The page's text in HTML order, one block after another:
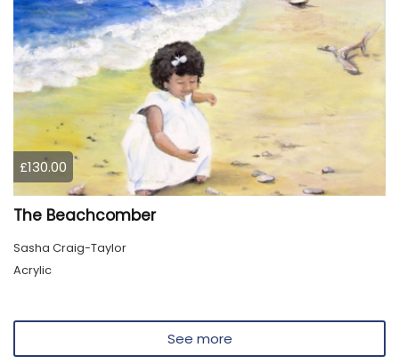
£130.00
The Beachcomber
Sasha Craig-Taylor
Acrylic
See more